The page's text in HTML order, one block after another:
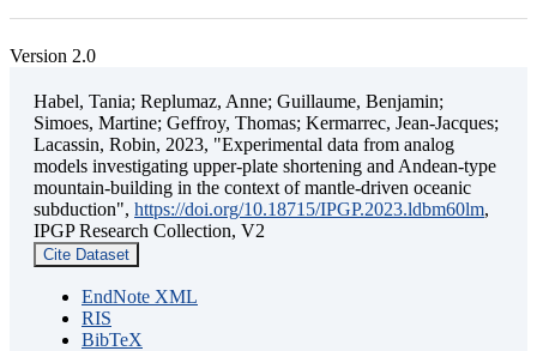
Version 2.0
Habel, Tania; Replumaz, Anne; Guillaume, Benjamin;
Simoes, Martine; Geffroy, Thomas; Kermarrec, Jean-Jacques;
Lacassin, Robin, 2023, "Experimental data from analog
models investigating upper-plate shortening and Andean-type
mountain-building in the context of mantle-driven oceanic
subduction", https://doi.org/10.18715/IPGP.2023.ldbm60lm,
IPGP Research Collection, V2
Cite Dataset
EndNote XML
RIS
BibTeX